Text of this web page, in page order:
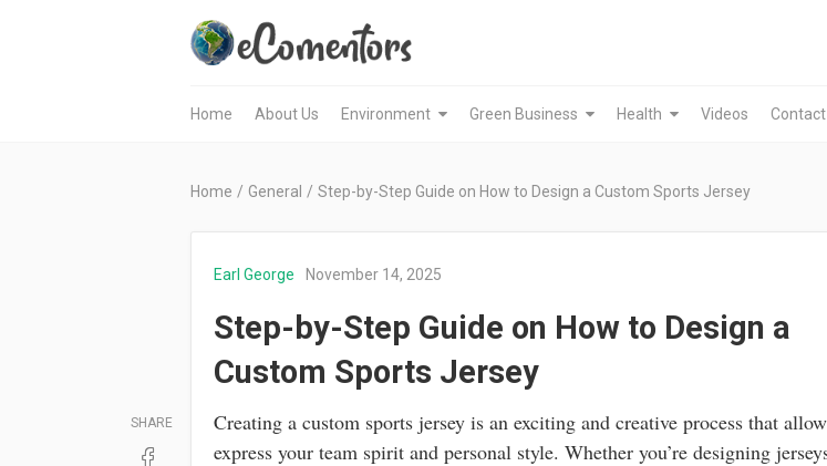
Home About Us Environment Green Business Health Videos Contact
Home / General / Step-by-Step Guide on How to Design a Custom Sports Jersey
Earl George November 14, 2025
Step-by-Step Guide on How to Design a
Custom Sports Jersey
Creating a custom sports jersey is an exciting and creative process that
express your team spirit and personal style. Whether you’re designing
SHARE